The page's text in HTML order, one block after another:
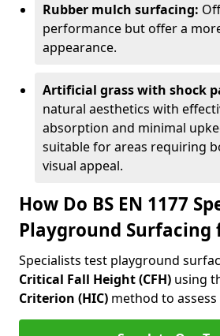
Rubber mulch surfacing:
performance but offer a
appearance.
Artificial grass with shock
natural aesthetics with
absorption and minimal
suitable for areas requiring
visual appeal.
How Do BS EN 1177
Playground Surfacing
Specialists test playground
Critical Fall Height (CFH) using
Criterion (HIC) method to